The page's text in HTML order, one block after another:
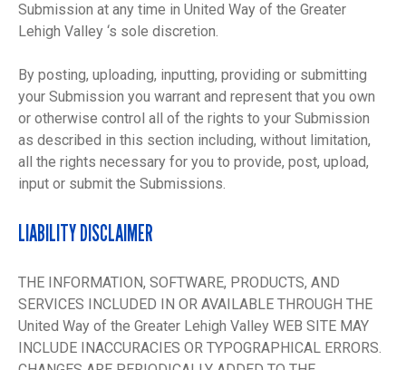
Submission at any time in United Way of the Greater
Lehigh Valley ‘s sole discretion.
By posting, uploading, inputting, providing or submitting
your Submission you warrant and represent that you own
or otherwise control all of the rights to your Submission
as described in this section including, without limitation,
all the rights necessary for you to provide, post, upload,
input or submit the Submissions.
LIABILITY DISCLAIMER
THE INFORMATION, SOFTWARE, PRODUCTS, AND
SERVICES INCLUDED IN OR AVAILABLE THROUGH THE
United Way of the Greater Lehigh Valley WEB SITE MAY
INCLUDE INACCURACIES OR TYPOGRAPHICAL ERRORS.